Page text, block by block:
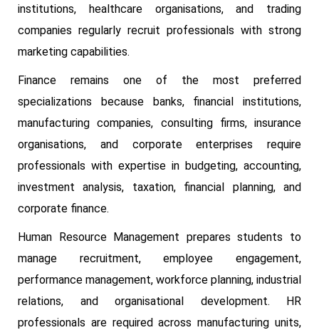
institutions, healthcare organisations, and trading
companies regularly recruit professionals with strong
marketing capabilities.
Finance remains one of the most preferred
specializations because banks, financial institutions,
manufacturing companies, consulting firms, insurance
organisations, and corporate enterprises require
professionals with expertise in budgeting, accounting,
investment analysis, taxation, financial planning, and
corporate finance.
Human Resource Management prepares students to
manage recruitment, employee engagement,
performance management, workforce planning, industrial
relations, and organisational development. HR
professionals are required across manufacturing units,